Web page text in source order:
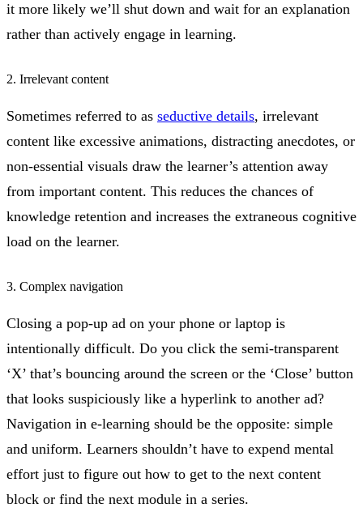
it more likely we’ll shut down and wait for an explanation
rather than actively engage in learning.
2. Irrelevant content
Sometimes referred to as seductive details, irrelevant
content like excessive animations, distracting anecdotes, or
non-essential visuals draw the learner’s attention away
from important content. This reduces the chances of
knowledge retention and increases the extraneous cognitive
load on the learner.
3. Complex navigation
Closing a pop-up ad on your phone or laptop is
intentionally difficult. Do you click the semi-transparent
‘X’ that’s bouncing around the screen or the ‘Close’ button
that looks suspiciously like a hyperlink to another ad?
Navigation in e-learning should be the opposite: simple
and uniform. Learners shouldn’t have to expend mental
effort just to figure out how to get to the next content
block or find the next module in a series.